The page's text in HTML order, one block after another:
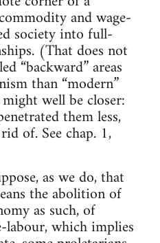
and wage-
society into full-
(That does not
“backward” areas
than “modern”
well be closer:
them less,
of. See chap. 1,
as we do, that
the abolition of
as such, of
which implies